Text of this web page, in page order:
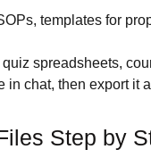
templates for
spreadsheets,
in chat, then export it
Step by